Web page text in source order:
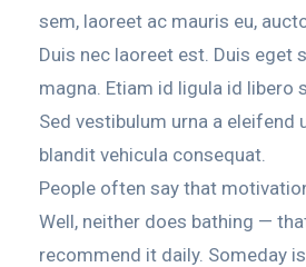
sem, laoreet ac mauris eu,
Duis nec laoreet est. Duis eget
magna. Etiam id ligula id libero
Sed vestibulum urna a eleifend
blandit vehicula consequat.
People often say that
Well, neither does bathing —
recommend it daily. Someday